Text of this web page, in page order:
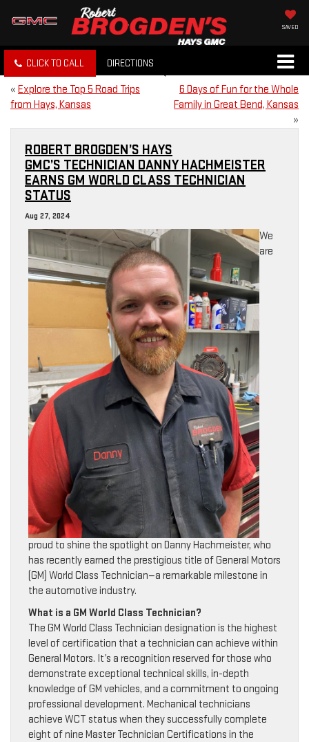
SAVED
CLICK TO CALL DIRECTIONS
« Explore the Top 5 Road Trips
from Hays, Kansas
6 Days of Fun for the Whole
Family in Great Bend, Kansas
»
ROBERT BROGDEN’S HAYS
GMC’S TECHNICIAN DANNY HACHMEISTER
EARNS GM WORLD CLASS TECHNICIAN
STATUS
Aug 27, 2024
We
are
proud to shine the spotlight on Danny Hachmeister, who
has recently earned the prestigious title of General Motors
(GM) World Class Technician—a remarkable milestone in
the automotive industry.
What is a GM World Class Technician?
The GM World Class Technician designation is the highest
level of certification that a technician can achieve within
General Motors. It’s a recognition reserved for those who
demonstrate exceptional technical skills, in-depth
knowledge of GM vehicles, and a commitment to ongoing
professional development. Mechanical technicians
achieve WCT status when they successfully complete
eight of nine Master Technician Certifications in the